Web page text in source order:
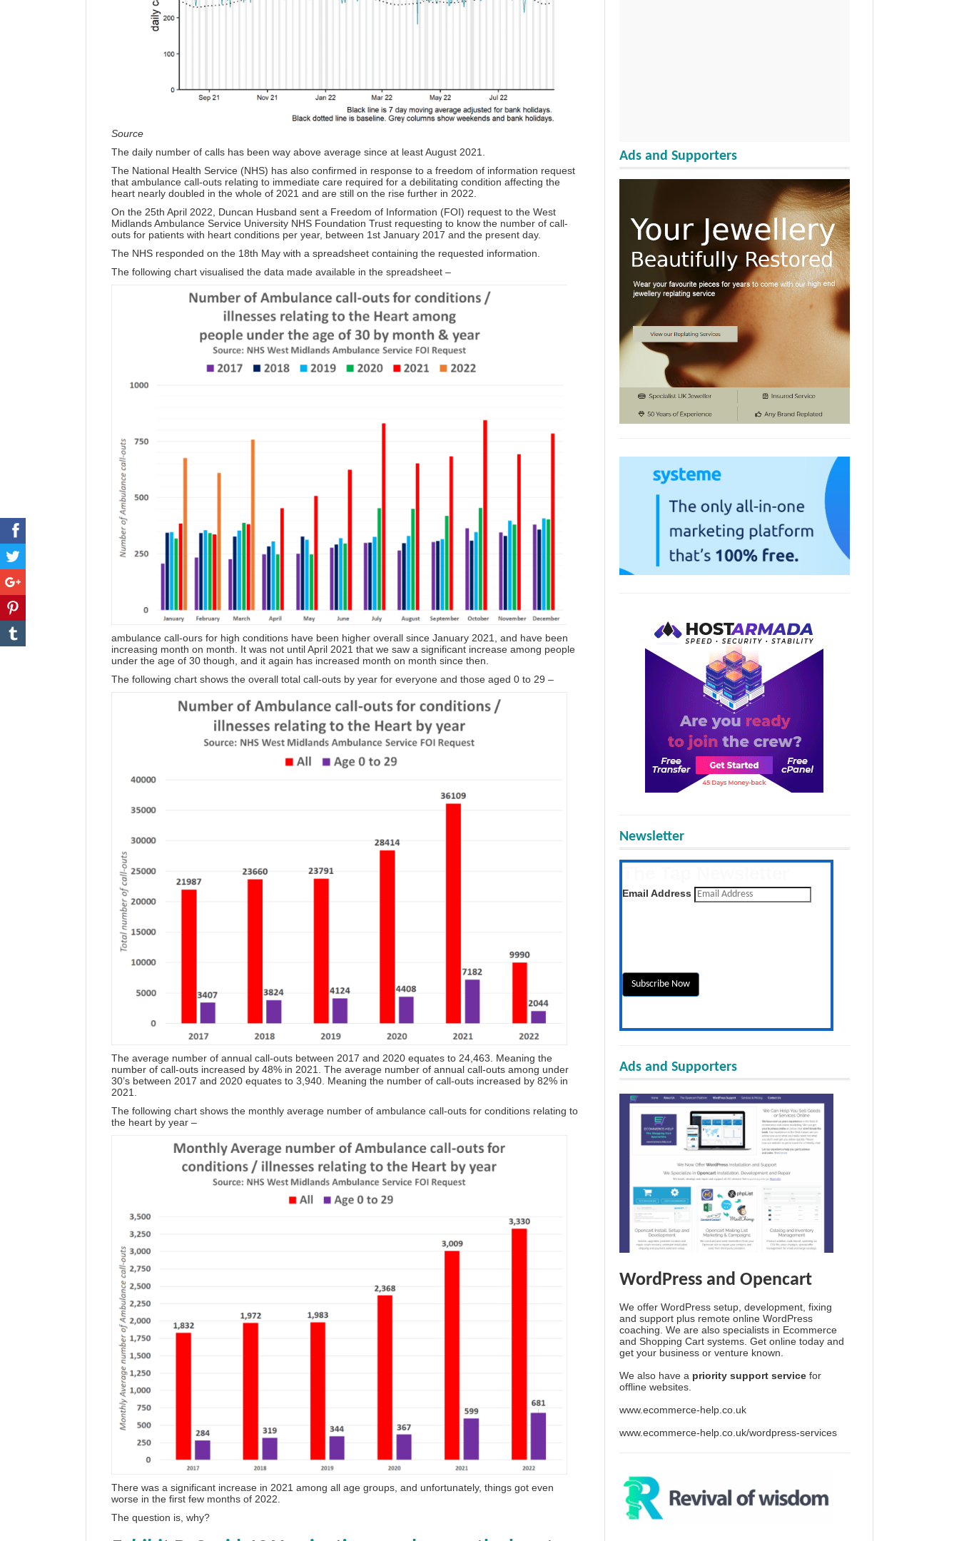
Source
The daily number of calls has been way above average since at least August 2021.
The National Health Service (NHS) has also confirmed in response to a freedom of information request
that ambulance call-outs relating to immediate care required for a debilitating condition affecting the
heart nearly doubled in the whole of 2021 and are still on the rise further in 2022.
On the 25th April 2022, Duncan Husband sent a Freedom of Information (FOI) request to the West
Midlands Ambulance Service University NHS Foundation Trust requesting to know the number of call-
outs for patients with heart conditions per year, between 1st January 2017 and the present day.
The NHS responded on the 18th May with a spreadsheet containing the requested information.
The following chart visualised the data made available in the spreadsheet –
ambulance call-ours for high conditions have been higher overall since January 2021, and have been
increasing month on month. It was not until April 2021 that we saw a significant increase among people
under the age of 30 though, and it again has increased month on month since then.
The following chart shows the overall total call-outs by year for everyone and those aged 0 to 29 –
The average number of annual call-outs between 2017 and 2020 equates to 24,463. Meaning the
number of call-outs increased by 48% in 2021. The average number of annual call-outs among under
30’s between 2017 and 2020 equates to 3,940. Meaning the number of call-outs increased by 82% in
2021.
The following chart shows the monthly average number of ambulance call-outs for conditions relating to
the heart by year –
There was a significant increase in 2021 among all age groups, and unfortunately, things got even
worse in the first few months of 2022.
The question is, why?
Ads and Supporters
Newsletter
Get the latest posts daily
Email Address
Ads and Supporters
WordPress and Opencart
We offer WordPress setup, development, fixing
and support plus remote online WordPress
coaching. We are also specialists in Ecommerce
and Shopping Cart systems. Get online today and
get your business or venture known.
We also have a priority support service for
offline websites.
www.ecommerce-help.co.uk
www.ecommerce-help.co.uk/wordpress-services